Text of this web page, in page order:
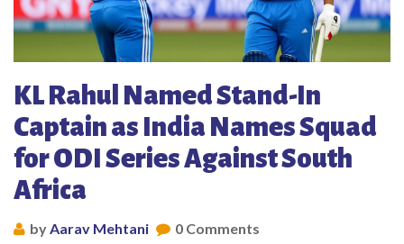
KL Rahul Named Stand-In
Captain as India Names Squad
for ODI Series Against South
Africa
by Aarav Mehtani 0 Comments